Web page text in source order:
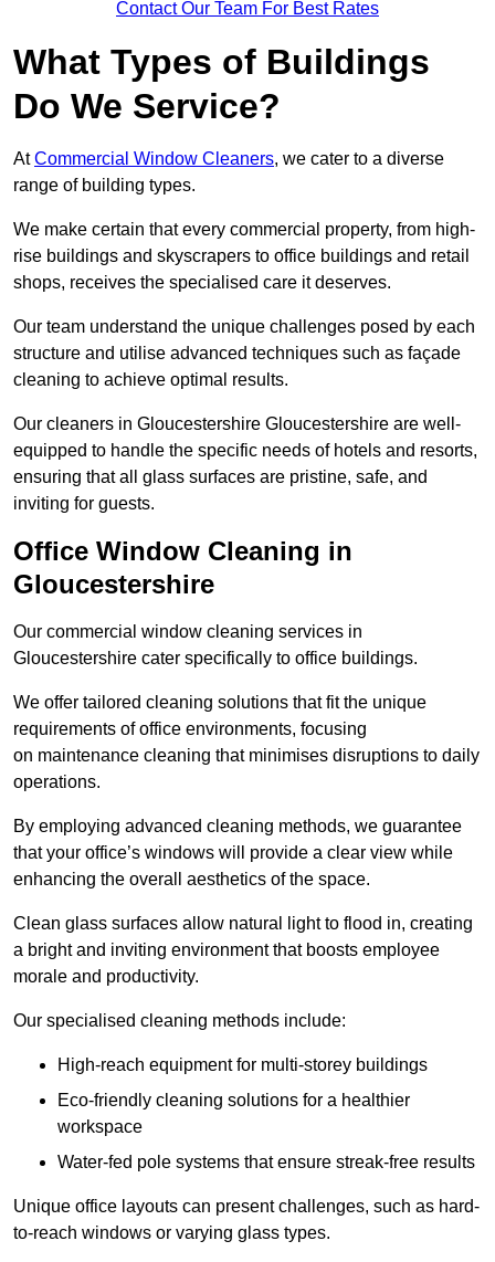
Contact Our Team For Best Rates
What Types of Buildings
Do We Service?
AtCommercial Window Cleaners, we cater to a diverse
range of building types.
We make certain that every commercial property, from high-
rise buildings and skyscrapers to office buildings and retail
shops, receives the specialised care it deserves.
Our team understand the unique challenges posed by each
structure and utilise advanced techniques such as façade
cleaning to achieve optimal results.
Our cleaners in Gloucestershire Gloucestershire are well-
equipped to handle the specific needs of hotels and resorts,
ensuring that all glass surfaces are pristine, safe, and
inviting for guests.
Office Window Cleaning in
Gloucestershire
Our commercial window cleaning services in
Gloucestershire cater specifically to office buildings.
We offer tailored cleaning solutions that fit the unique
requirements of office environments, focusing
on maintenance cleaning that minimises disruptions to daily
operations.
By employing advanced cleaning methods, we guarantee
that your office’s windows will provide a clear view while
enhancing the overall aesthetics of the space.
Clean glass surfaces allow natural light to flood in, creating
a bright and inviting environment that boosts employee
morale and productivity.
Our specialised cleaning methods include:
High-reach equipment for multi-storey buildings
Eco-friendly cleaning solutions for a healthier
workspace
Water-fed pole systems that ensure streak-free results
Unique office layouts can present challenges, such as hard-
to-reach windows or varying glass types.